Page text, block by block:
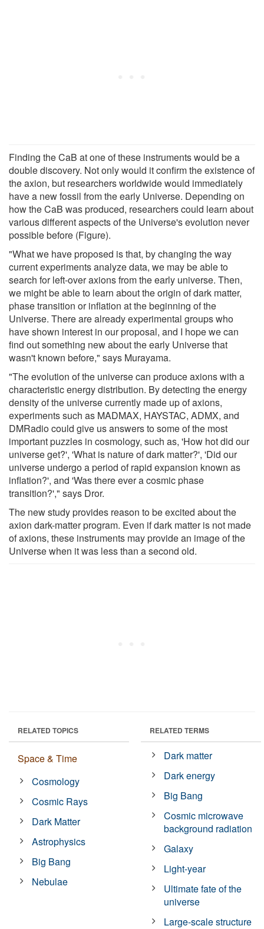
Finding the CaB at one of these instruments would be a
double discovery. Not only would it confirm the existence of
the axion, but researchers worldwide would immediately
have a new fossil from the early Universe. Depending on
how the CaB was produced, researchers could learn about
various different aspects of the Universe's evolution never
possible before (Figure).
"What we have proposed is that, by changing the way
current experiments analyze data, we may be able to
search for left-over axions from the early universe. Then,
we might be able to learn about the origin of dark matter,
phase transition or inflation at the beginning of the
Universe. There are already experimental groups who
have shown interest in our proposal, and I hope we can
find out something new about the early Universe that
wasn't known before," says Murayama.
"The evolution of the universe can produce axions with a
characteristic energy distribution. By detecting the energy
density of the universe currently made up of axions,
experiments such as MADMAX, HAYSTAC, ADMX, and
DMRadio could give us answers to some of the most
important puzzles in cosmology, such as, 'How hot did our
universe get?', 'What is nature of dark matter?', 'Did our
universe undergo a period of rapid expansion known as
inflation?', and 'Was there ever a cosmic phase
transition?'," says Dror.
The new study provides reason to be excited about the
axion dark-matter program. Even if dark matter is not made
of axions, these instruments may provide an image of the
Universe when it was less than a second old.
RELATED TOPICS
Space & Time
Cosmology
Cosmic Rays
Dark Matter
Astrophysics
Big Bang
Nebulae
RELATED TERMS
Dark matter
Dark energy
Big Bang
Cosmic microwave
background radiation
Galaxy
Light-year
Ultimate fate of the
universe
Large-scale structure